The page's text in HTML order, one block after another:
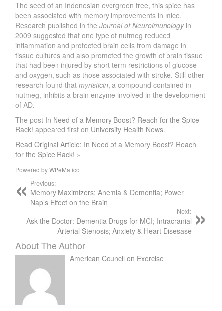
The seed of an Indonesian evergreen tree, this spice has
been associated with memory improvements in mice.
Research published in theJournal of Neuroimunology in
2009 suggested that one type of nutmeg reduced
inflammation and protected brain cells from damage in
tissue cultures and also promoted the growth of brain tissue
that had been injured by short-term restrictions of glucose
and oxygen, such as those associated with stroke. Still other
research found thatmyristicin, a compound contained in
nutmeg, inhibits a brain enzyme involved in the development
of AD.
The post In Need of a Memory Boost? Reach for the Spice
Rack! appeared first on University Health News.
Read Original Article: In Need of a Memory Boost? Reach
for the Spice Rack! »
Powered byWPeMatico
Previous:
Memory Maximizers: Anemia & Dementia; Power
Nap’s Effect on the Brain
Next:
Ask the Doctor: Dementia Drugs for MCI; Intracranial
Arterial Stenosis; Anxiety & Heart Disesase
About The Author
American Council on Exercise